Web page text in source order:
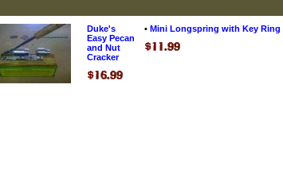
Duke's
Easy Pecan
and Nut
Cracker
• Mini Longspring with Key Ring